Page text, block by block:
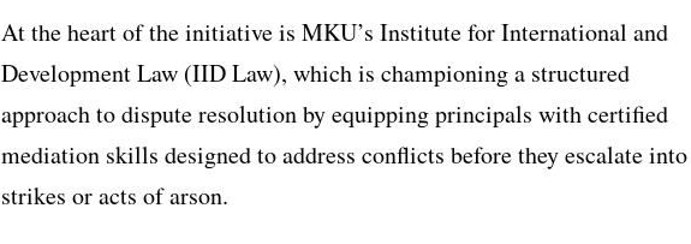
At the heart of the initiative is MKU’s Institute for International and
Development Law (IID Law), which is championing a structured
approach to dispute resolution by equipping principals with certified
mediation skills designed to address conflicts before they escalate into
strikes or acts of arson.